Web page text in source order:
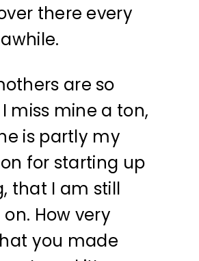
there every
are so
miss mine a ton,
is partly my
for starting up
that I am still
How very
you made